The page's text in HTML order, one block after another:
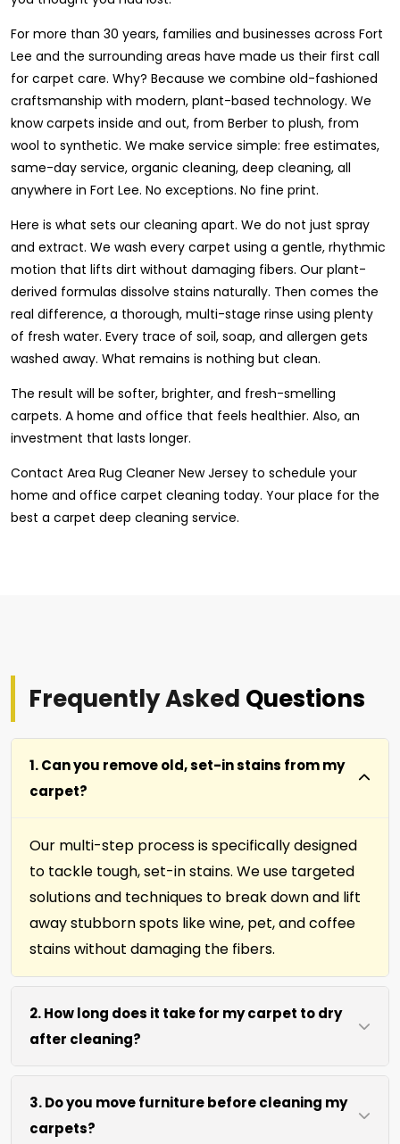
For more than 30 years, families and businesses across Fort
Lee and the surrounding areas have made us their first call
for carpet care. Why? Because we combine old-fashioned
craftsmanship with modern, plant-based technology. We
know carpets inside and out, from Berber to plush, from
wool to synthetic. We make service simple: free estimates,
same-day service, organic cleaning, deep cleaning, all
anywhere in Fort Lee. No exceptions. No fine print.
Here is what sets our cleaning apart. We do not just spray
and extract. We wash every carpet using a gentle, rhythmic
motion that lifts dirt without damaging fibers. Our plant-
derived formulas dissolve stains naturally. Then comes the
real difference, a thorough, multi-stage rinse using plenty
of fresh water. Every trace of soil, soap, and allergen gets
washed away. What remains is nothing but clean.
The result will be softer, brighter, and fresh-smelling
carpets. A home and office that feels healthier. Also, an
investment that lasts longer.
Contact Area Rug Cleaner New Jersey to schedule your
home and office carpet cleaning today. Your place for the
best a carpet deep cleaning service.
Frequently Asked Questions
1. Can you remove old, set-in stains from my
carpet?
Our multi-step process is specifically designed
to tackle tough, set-in stains. We use targeted
solutions and techniques to break down and lift
away stubborn spots like wine, pet, and coffee
stains without damaging the fibers.
2. How long does it take for my carpet to dry
after cleaning?
Most carpets dry within 4 to 6 hours after our
cleaning process. We use efficient water
extraction and air movement to speed up
3. Do you move furniture before cleaning my
carpets?